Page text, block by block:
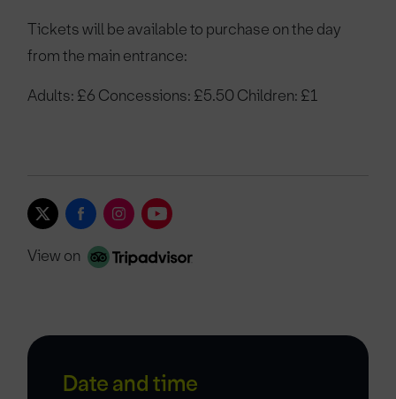
Tickets will be available to purchase on the day
from the main entrance:
Adults: £6 Concessions: £5.50 Children: £1
View on
Date and time